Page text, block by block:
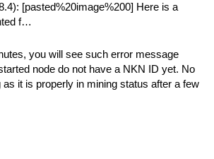
[pasted%20image%200] Here is a
f…
you will see such error message
node do not have a NKN ID yet. No
it is properly in mining status after a few